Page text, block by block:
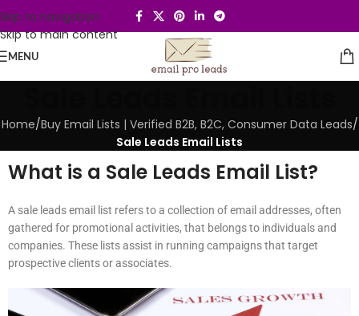
Skip to navigation
Skip to main content
MENU
Home/Buy Email Lists | Verified B2B, B2C, Consumer Data Leads/
Sale Leads Email Lists
What is a Sale Leads Email List?
A sale leads email list refers to a collection of email addresses, often
gathered for promotional activities, that belongs to individuals and
companies. These lists assist in running campaigns that target
prospective clients or associates.